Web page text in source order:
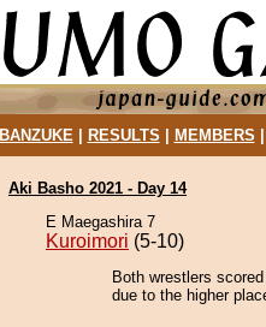
BANZUKE| RESULTS MEMBERS
Aki Basho 2021 - Day 14
E Maegashira 7
Kuroimori (5-10)
Both wrestlers
due to the higher